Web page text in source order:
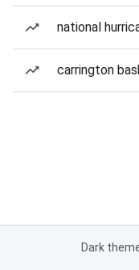
national
carrington
Dark